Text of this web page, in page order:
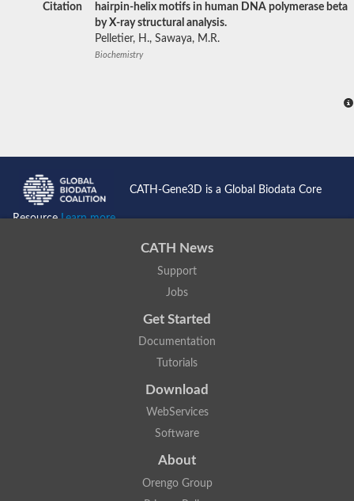
Citation
hairpin-helix motifs in human DNA polymerase beta
by X-ray structural analysis.
Pelletier, H., Sawaya, M.R.
Biochemistry
CATH-Gene3D is a Global Biodata Core
ResourceLearn more...
CATH News
Support
Jobs
Get Started
Documentation
Tutorials
Download
WebServices
Software
About
Orengo Group